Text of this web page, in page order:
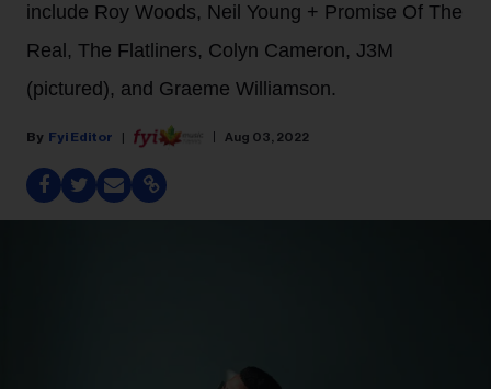
include Roy Woods, Neil Young + Promise Of The
Real, The Flatliners, Colyn Cameron, J3M
(pictured), and Graeme Williamson.
Fyi Editor Aug 03, 2022